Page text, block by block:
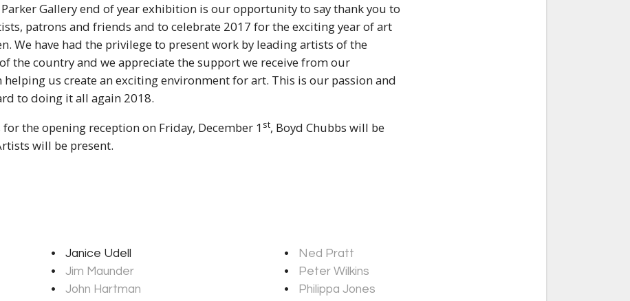
Gallery end of year exhibition is our opportunity to say thank you to
patrons and friends and to celebrate 2017 for the exciting year of art
We have had the privilege to present work by leading artists of the
the country and we appreciate the support we receive from our
us create an exciting environment for art. This is our passion and
to doing it all again 2018.
for the opening reception on Friday, December 1 st, Boyd Chubbs will be
will be present.
Janice Udell
Jim Maunder
John Hartman
Ned Pratt
Peter Wilkins
Philippa Jones